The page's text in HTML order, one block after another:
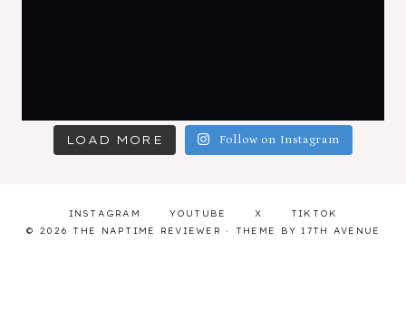
LOAD MORE Follow on Instagram
INSTAGRAM YOUTUBE X
TIKTOK
© 2026 THE NAPTIME REVIEWER · THEME BY 17TH AVENUE